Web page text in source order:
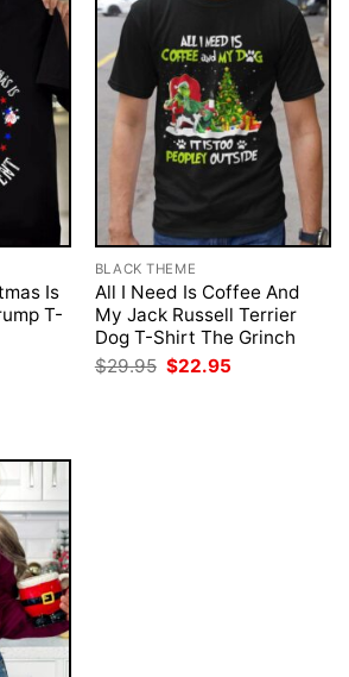
Is
T-
BLACK THEME
All I Need Is Coffee And
My Jack Russell Terrier
Dog T-Shirt The Grinch
$29.95 Original
price
$22.95